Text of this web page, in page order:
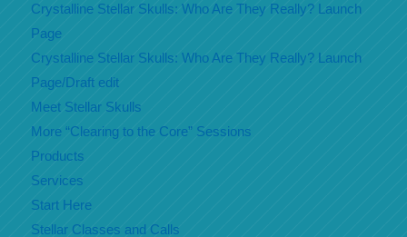
Crystalline Stellar Skulls: Who Are They Really? Launch
Page
Crystalline Stellar Skulls: Who Are They Really? Launch
Page/Draft edit
Meet Stellar Skulls
More “Clearing to the Core” Sessions
Products
Services
Start Here
Stellar Classes and Calls